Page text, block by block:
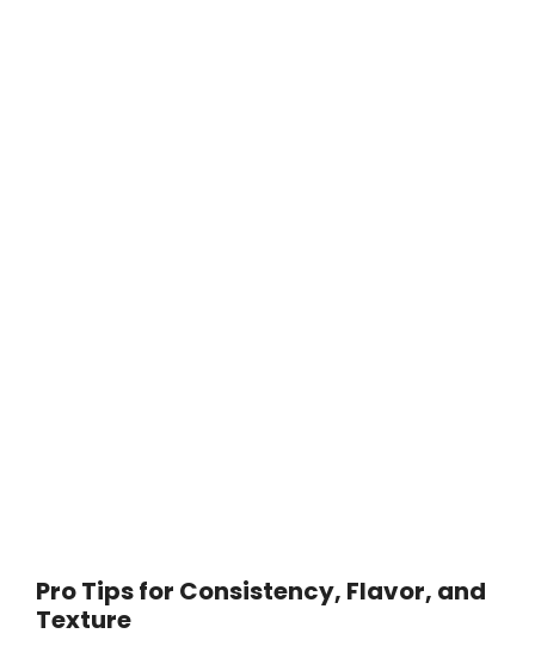
Pro Tips for Consistency, Flavor, and
Texture